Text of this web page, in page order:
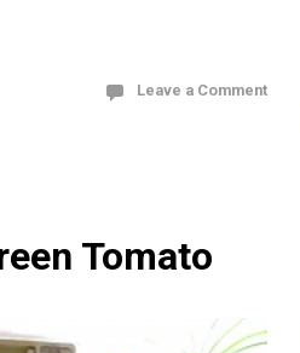
Leave a Comment
Tomato